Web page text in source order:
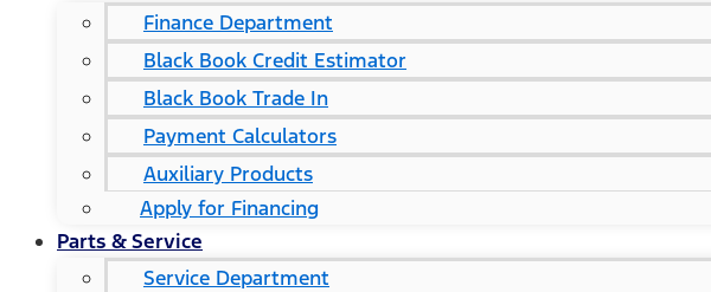
Finance Department
Black Book Credit Estimator
Black Book Trade In
Payment Calculators
Auxiliary Products
Apply for Financing
Parts & Service
Service Department